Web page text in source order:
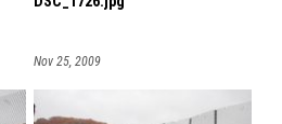
Nov 25, 2009